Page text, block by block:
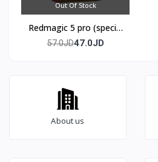
Out Of Stock
Redmagic 5 pro (special
edition)
57.0JD47.0JD
About us